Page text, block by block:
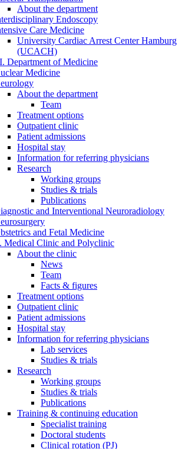
About the department
Endoscopy
Care Medicine
University Cardiac Arrest Center Hamburg
(UCACH)
Department of Medicine
Medicine
About the department
Team
Treatment options
Outpatient clinic
Patient admissions
Hospital stay
Information for referring physicians
Research
Working groups
Studies & trials
Publications
and Interventional Neuroradiology
and Fetal Medicine
Medical Clinic and Polyclinic
About the clinic
News
Team
Facts & figures
Treatment options
Outpatient clinic
Patient admissions
Hospital stay
Information for referring physicians
Lab services
Studies & trials
Research
Working groups
Studies & trials
Publications
Training & continuing education
Specialist training
Doctoral students
Clinical rotation (PJ)